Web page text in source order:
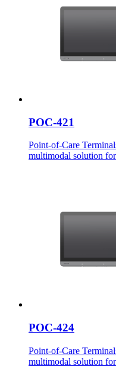
POC-421
Point-of-Care
multimodal solution
POC-424
Point-of-Care
multimodal solution